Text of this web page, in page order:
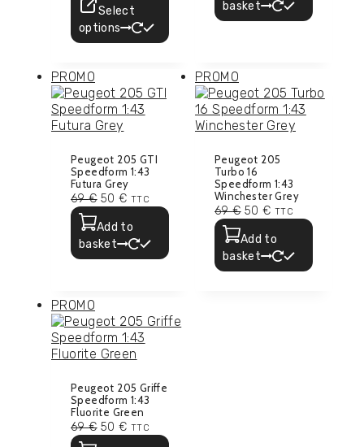
Select
options
basket
PROMO
Peugeot 205 GTI
Speedform 1:43
Futura Grey
69€ 50€ TTC
Add to
basket
PROMO
Peugeot 205
Turbo 16
Speedform 1:43
Winchester Grey
69€ 50€ TTC
Add to
basket
PROMO
Peugeot 205 Griffe
Speedform 1:43
Fluorite Green
69€ 50€ TTC